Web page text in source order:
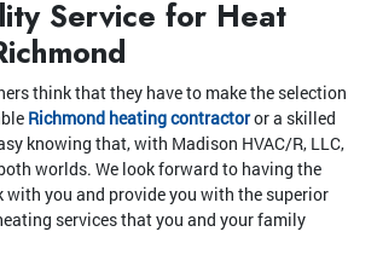
Service for Heat
think that they have to make the selection
Richmond heating contractoror a skilled
knowing that, with Madison HVAC/R, LLC,
worlds. We look forward to having the
you and provide you with the superior
services that you and your family